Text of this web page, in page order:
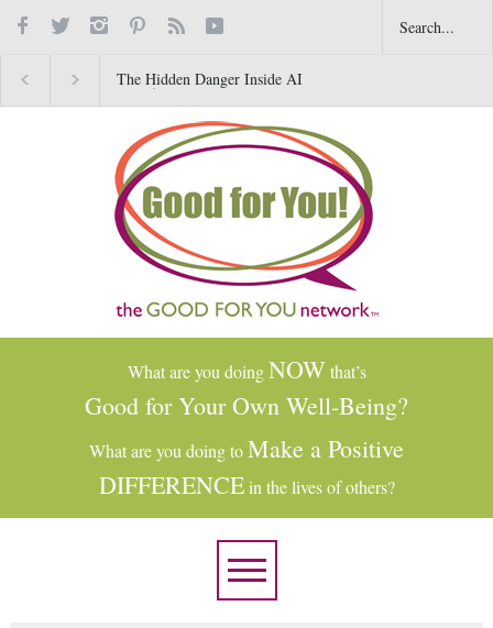
The Hidden Danger Inside AI
Toys for Kids
What are you doingNOW that’s
Good for Your Own Well-Being?
What are you doing toMake a Positive
DIFFERENCEin the lives of others?